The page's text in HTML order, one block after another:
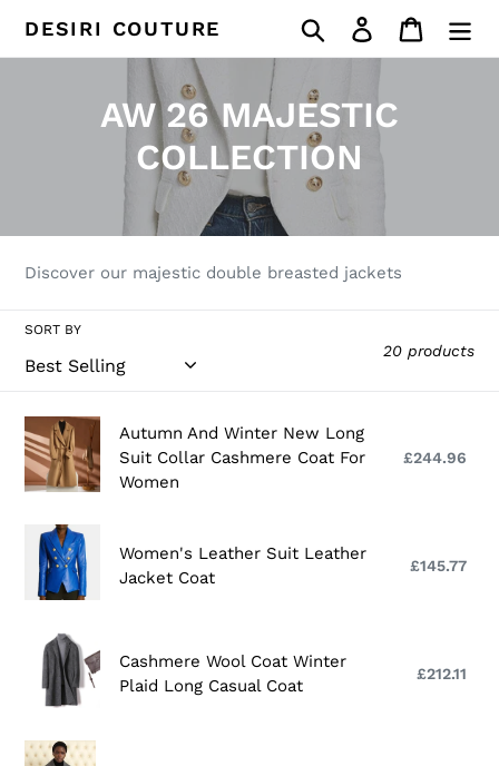
content
DESIRI COUTURE Search Log in Cart
C
l
e
t
i
o
n
AW 26 MAJESTIC
COLLECTION
Discover our majestic double breasted jackets
SORT BY
20 products
Autumn
And
Winter
Long
Suit
Collar
Coat
For
Women
Autumn And Winter New Long
Suit Collar Cashmere Coat For
Women
£244.96
Women's
Leather
Suit
Jacket
Coat
Women's Leather Suit Leather
Jacket Coat
£145.77
Cashmere
Wool
Coat
Plaid
Cashmere Wool Coat Winter
Plaid Long Casual Coat
£212.11
Women's